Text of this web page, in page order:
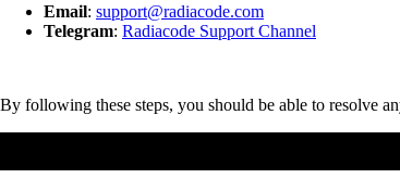
Email: support@radiacode.com
Telegram: Radiacode Support Channel
By following these steps, you should be able to resolve